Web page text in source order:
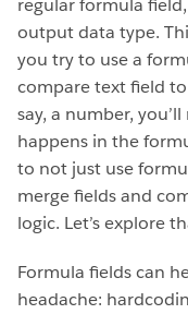
regular formula
output data type.
you try to use a
compare text field
say, a number,
happens in the
to not just use
merge fields and
logic. Let’s explore
Formula fields can
headache: